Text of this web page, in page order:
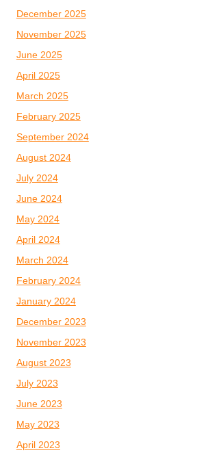
December 2025
November 2025
June 2025
April 2025
March 2025
February 2025
September 2024
August 2024
July 2024
June 2024
May 2024
April 2024
March 2024
February 2024
January 2024
December 2023
November 2023
August 2023
July 2023
June 2023
May 2023
April 2023